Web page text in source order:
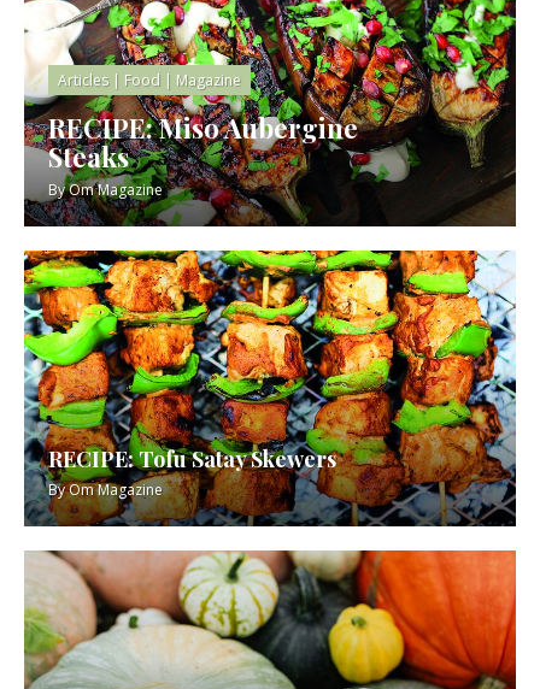
Articles| Food | Magazine
RECIPE: Miso Aubergine
Steaks
ByOm Magazine
RECIPE: Tofu Satay Skewers
ByOm Magazine